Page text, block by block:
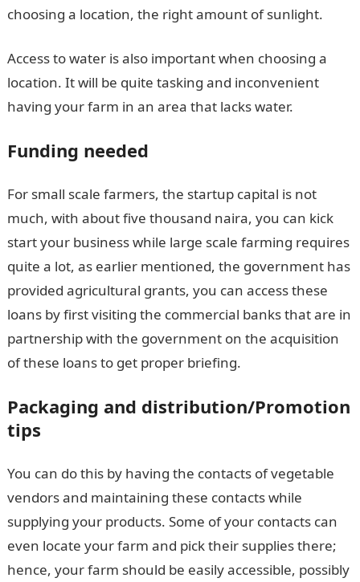
choosing a location, the right amount of sunlight.
Access to water is also important when choosing a
location. It will be quite tasking and inconvenient
having your farm in an area that lacks water.
Funding needed
For small scale farmers, the startup capital is not
much, with about five thousand naira, you can kick
start your business while large scale farming requires
quite a lot, as earlier mentioned, the government has
provided agricultural grants, you can access these
loans by first visiting the commercial banks that are in
partnership with the government on the acquisition
of these loans to get proper briefing.
Packaging and distribution/Promotion
tips
You can do this by having the contacts of vegetable
vendors and maintaining these contacts while
supplying your products. Some of your contacts can
even locate your farm and pick their supplies there;
hence, your farm should be easily accessible, possibly